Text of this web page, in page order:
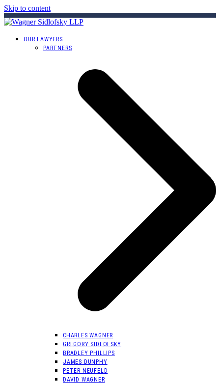
Skip to content
OUR LAWYERS
PARTNERS
CHARLES WAGNER
GREGORY SIDLOFSKY
BRADLEY PHILLIPS
JAMES DUNPHY
PETER NEUFELD
DAVID WAGNER